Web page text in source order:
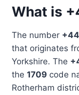
What is
The number
that originates
Yorkshire. The
the 1709 code
Rotherham